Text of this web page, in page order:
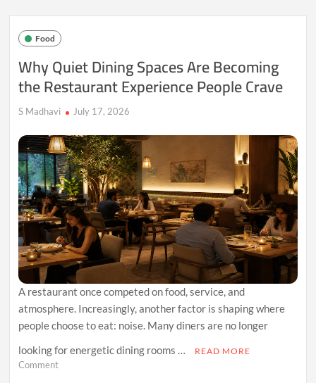
Becoming
Bigger
in
Consumer
Choices
Food
Why Quiet Dining Spaces Are Becoming
the Restaurant Experience People Crave
S Madhavi July 17, 2026
A restaurant once competed on food, service, and
atmosphere. Increasingly, another factor is shaping where
people choose to eat: noise. Many diners are no longer
looking for energetic dining rooms …
READ MORE
Commenton